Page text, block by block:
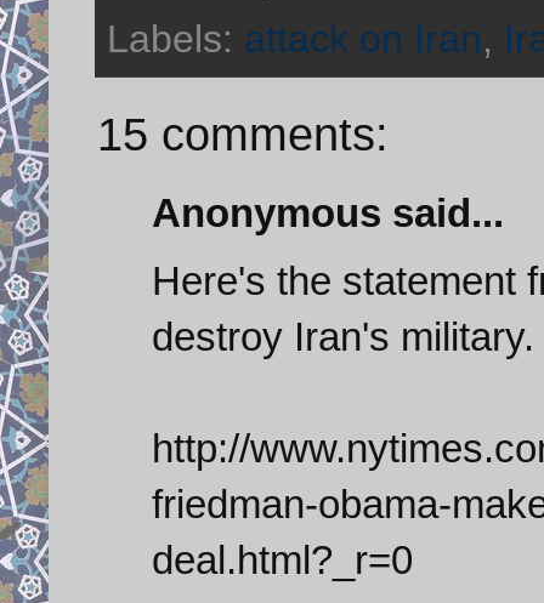
Labels: attack on Iran,
15 comments:
Anonymous said...
Here's the statement
destroy Iran's military.
http://
friedman-obama-
deal.html?_r=0